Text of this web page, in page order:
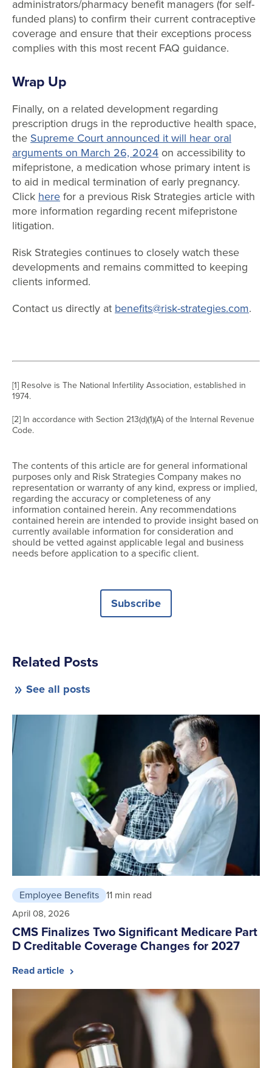
administrators/pharmacy benefit managers (for self-
funded plans) to confirm their current contraceptive
coverage and ensure that their exceptions process
complies with this most recent FAQ guidance.
Wrap Up
Finally, on a related development regarding
prescription drugs in the reproductive health space,
the Supreme Court announced it will hear oral
arguments on March 26, 2024 on accessibility to
mifepristone, a medication whose primary intent is
to aid in medical termination of early pregnancy.
Click herefor a previous Risk Strategies article with
more information regarding recent mifepristone
litigation.
Risk Strategies continues to closely watch these
developments and remains committed to keeping
clients informed.
Contact us directly at benefits@risk-strategies.com.
[1] Resolve is The National Infertility Association, established in
1974.
[2] In accordance with Section 213(d)(1)(A) of the Internal Revenue
Code.
The contents of this article are for general informational
purposes only and Risk Strategies Company makes no
representation or warranty of any kind, express or implied,
regarding the accuracy or completeness of any
information contained herein. Any recommendations
contained herein are intended to provide insight based on
currently available information for consideration and
should be vetted against applicable legal and business
needs before application to a specific client.
Subscribe
Related Posts
See all posts
Employee Benefits 11 min read
April 08, 2026
CMS Finalizes Two Significant Medicare Part
D Creditable Coverage Changes for 2027
Read article